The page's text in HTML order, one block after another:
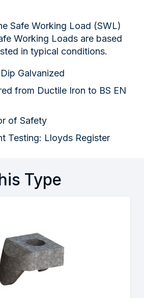
Safe Working Load (SWL)
Working Loads are based
in typical conditions.
Galvanized
from Ductile Iron to BS EN
of Safety
Testing: Lloyds Register
Type